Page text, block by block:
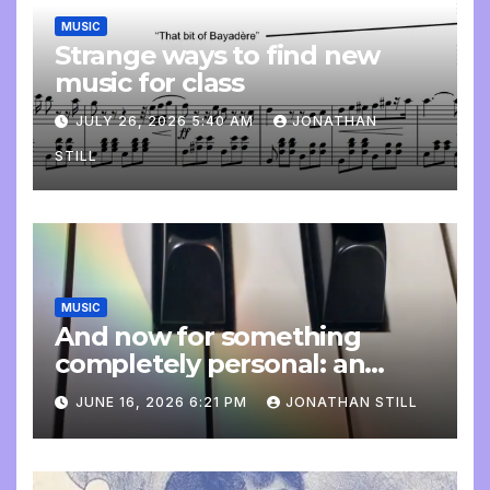
MUSIC
Strange ways to find new
music for class
JULY 26, 2026 5:40 AM JONATHAN
STILL
MUSIC
And now for something
completely personal: an
update
JUNE 16, 2026 6:21 PM JONATHAN STILL